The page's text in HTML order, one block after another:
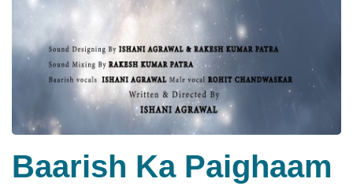
Baarish Ka Paighaam